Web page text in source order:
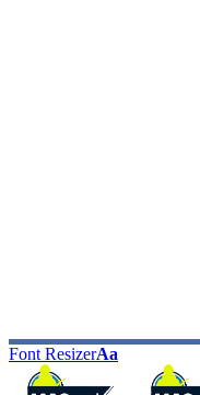
Font ResizerAa